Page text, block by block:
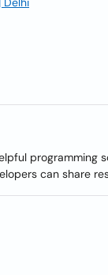
programming
can share